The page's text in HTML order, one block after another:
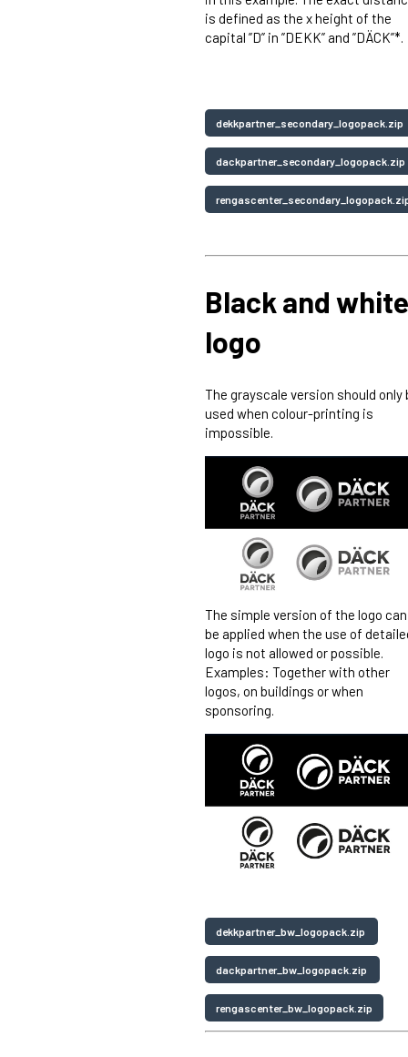
is defined as the x height of the
capital ”D” in ”DEKK” and ”DÄCK”*.
dekkpartner_secondary_logopack.zip
dackpartner_secondary_logopack.zip
Black and white
logo
The grayscale version should only
used when colour-printing is
impossible.
The simple version of the logo can
be applied when the use of
logo is not allowed or possible.
Examples: Together with other
logos, on buildings or when
sponsoring.
dekkpartner_bw_logopack.zip
dackpartner_bw_logopack.zip
rengascenter_bw_logopack.zip